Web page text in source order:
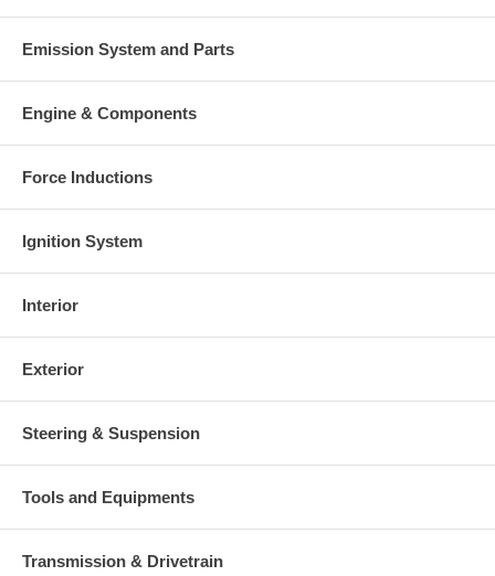
Emission System and Parts
Engine & Components
Force Inductions
Ignition System
Interior
Exterior
Steering & Suspension
Tools and Equipments
Transmission & Drivetrain